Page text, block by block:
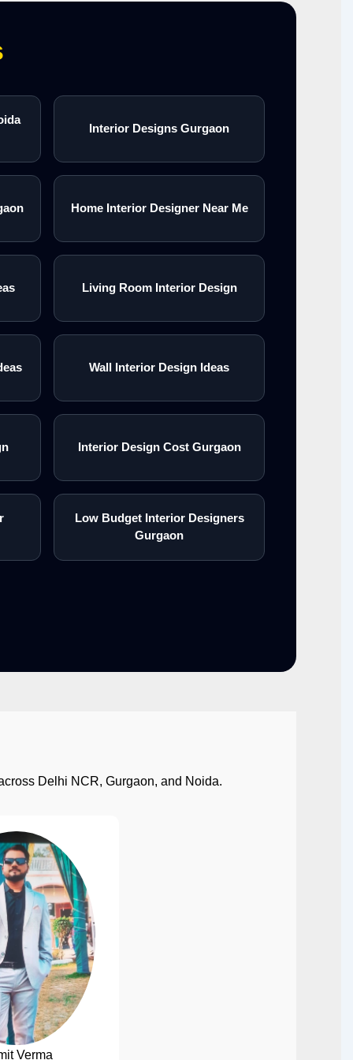
Interior Designs Gurgaon
Home Interior Designer Near Me
Living Room Interior Design
Wall Interior Design Ideas
Interior Design Cost Gurgaon
Low Budget Interior Designers
Gurgaon
Delhi NCR, Gurgaon, and Noida.
Verma